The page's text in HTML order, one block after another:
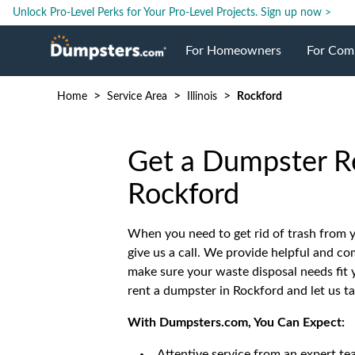
Unlock Pro-Level Perks for Your Pro-Level Projects. Sign up now >
For Homeowners
Roll Off Dumpsters
Dumpster Prices
Dumpster Size
Dumpster Permits
For
Industries
Case
Home > Service Area > Illinois > Rockford
Get a Dumpster
Rockford
When you need to get rid of trash from
give us a call. We provide helpful and
make sure your waste disposal needs
rent a dumpster in Rockford and let us
With Dumpsters.com, You Can Expect: